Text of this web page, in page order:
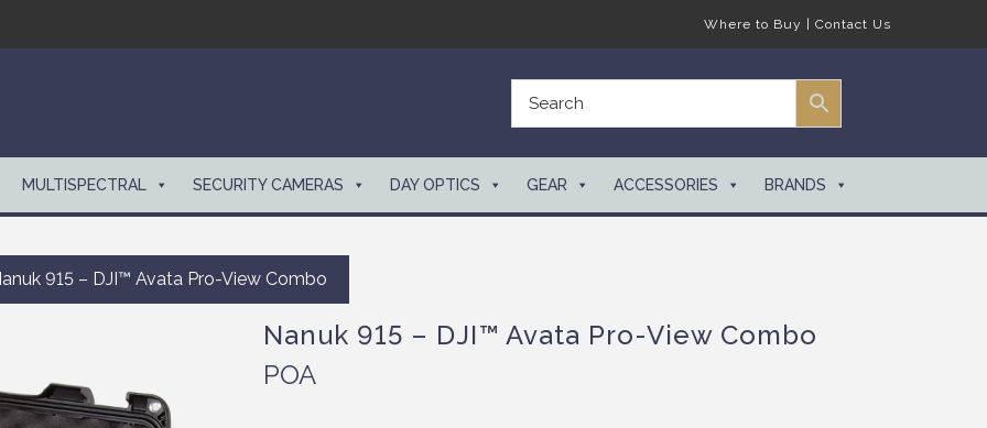
Where to Buy Contact Us
MULTISPECTRAL SECURITY CAMERAS DAY OPTICS GEAR ACCESSORIES BRANDS
915 – DJI™ Avata Pro-View Combo
Nanuk 915 – DJI™ Avata Pro-View Combo
POA